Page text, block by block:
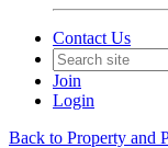
Contact Us
Join
Login
Back to Property and